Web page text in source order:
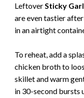
Leftover Sticky
are even tastier
in an airtight
To reheat, add a
chicken broth to
skillet and warm
in 30-second bursts